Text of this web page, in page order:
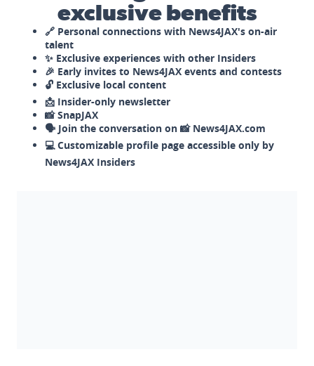
exclusive benefits
🔗 Personal connections with News4JAX's on-air
talent
✨ Exclusive experiences with other Insiders
🎉 Early invites to News4JAX events and contests
🔓 Exclusive local content
📩 Insider-only newsletter
📸 SnapJAX
🗣️ Join the conversation on 📸 News4JAX.com
💻 Customizable profile page accessible only by
News4JAX Insiders